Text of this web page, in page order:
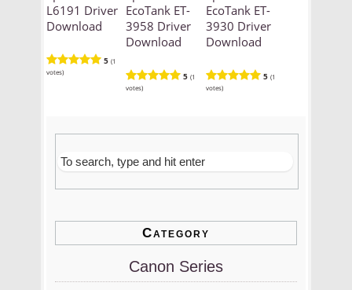
L6191 Driver
Download
5 (1
votes)
EcoTank ET-
3958 Driver
Download
5 (1
votes)
EcoTank ET-
3930 Driver
Download
5 (1
votes)
Category
Canon Series